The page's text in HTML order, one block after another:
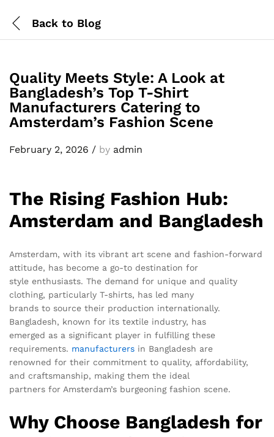
Back to Blog
Quality Meets Style: A Look at
Bangladesh’s Top T-Shirt
Manufacturers Catering to
Amsterdam’s Fashion Scene
February 2, 2026 / by admin
The Rising Fashion Hub:
Amsterdam and Bangladesh
Amsterdam, with its vibrant art scene and fashion-forward
attitude, has become a go-to destination for
style enthusiasts. The demand for unique and quality
clothing, particularly T-shirts, has led many
brands to source their production internationally.
Bangladesh, known for its textile industry, has
emerged as a significant player in fulfilling these
requirements. manufacturers in Bangladesh are
renowned for their commitment to quality, affordability,
and craftsmanship, making them the ideal
partners for Amsterdam’s burgeoning fashion scene.
Why Choose Bangladesh for